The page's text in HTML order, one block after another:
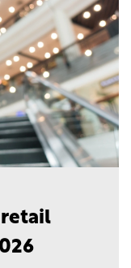
retail